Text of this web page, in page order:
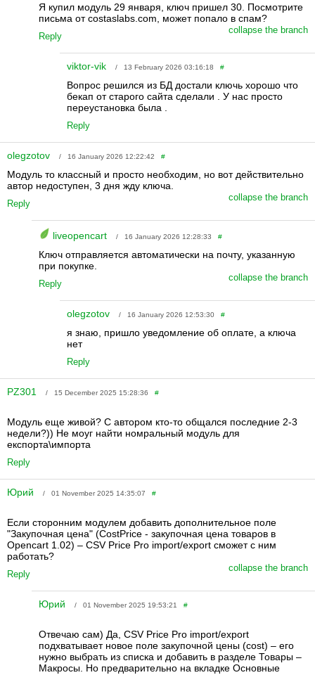
Я купил модуль 29 января, ключ пришел 30. Посмотрите
письма от costaslabs.com, может попало в спам?
Reply
collapse the branch
viktor-vik / 13 February 2026 03:16:18#
Вопрос решился из БД достали ключь хорошо что
бекап от старого сайта сделали . У нас просто
переустановка была .
Reply
olegzotov / 16 January 2026 12:22:42 #
Модуль то классный и просто необходим, но вот действительно
автор недоступен, 3 дня жду ключа.
Reply
collapse the branch
liveopencart / 16 January 2026 12:28:33 #
Ключ отправляется автоматически на почту, указанную
при покупке.
Reply
collapse the branch
olegzotov / 16 January 2026 12:53:30#
я знаю, пришло уведомление об оплате, а ключа
нет
Reply
PZ301 / 15 December 2025 15:28:36 #
Модуль еще живой? С автором кто-то общался последние 2-3
недели?)) Не моуг найти номральный модуль для
експорта\импорта
Reply
Юрий / 01 November 2025 14:35:07 #
Если сторонним модулем добавить дополнительное поле
"Закупочная цена" ( CostPrice - закупочная цена товаров в
Opencart 1.02) – CSV Price Pro import/export сможет с ним
работать?
Reply
collapse the branch
Юрий / 01 November 2025 19:53:21 #
Отвечаю сам) Да, CSV Price Pro import/export
подхватывает новое поле закупочной цены ( cost) – его
нужно выбрать из списка и добавить в разделе Товары –
Макросы. Но предварительно на вкладке Основные